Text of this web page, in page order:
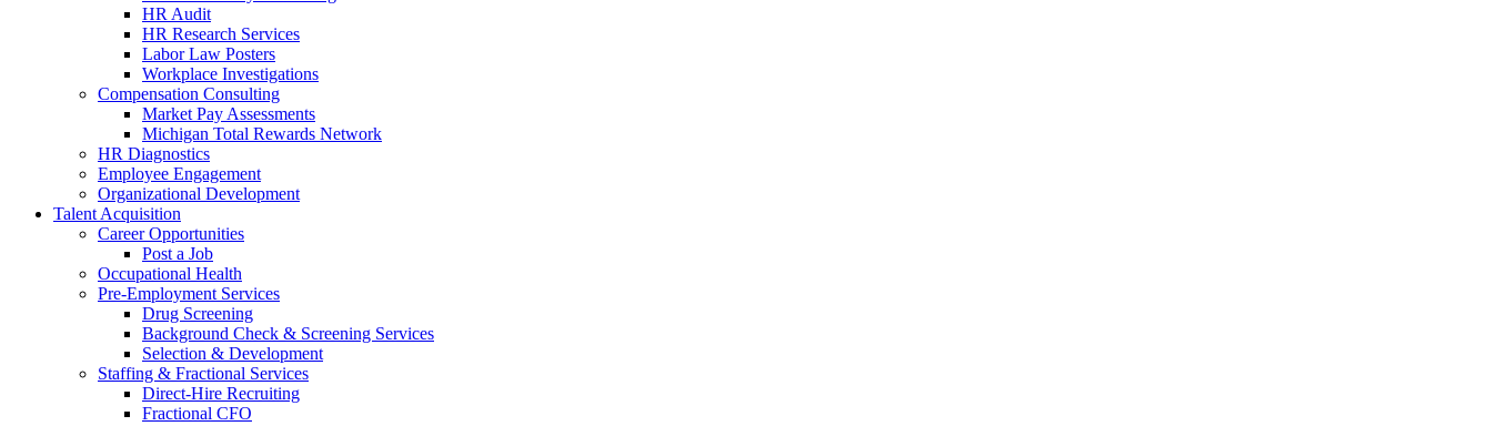
HR Audit
HR Research Services
Labor Law Posters
Workplace Investigations
Compensation Consulting
Market Pay Assessments
Michigan Total Rewards Network
HR Diagnostics
Employee Engagement
Organizational Development
Talent Acquisition
Career Opportunities
Post a Job
Occupational Health
Pre-Employment Services
Drug Screening
Background Check & Screening Services
Selection & Development
Staffing & Fractional Services
Direct-Hire Recruiting
Fractional CFO